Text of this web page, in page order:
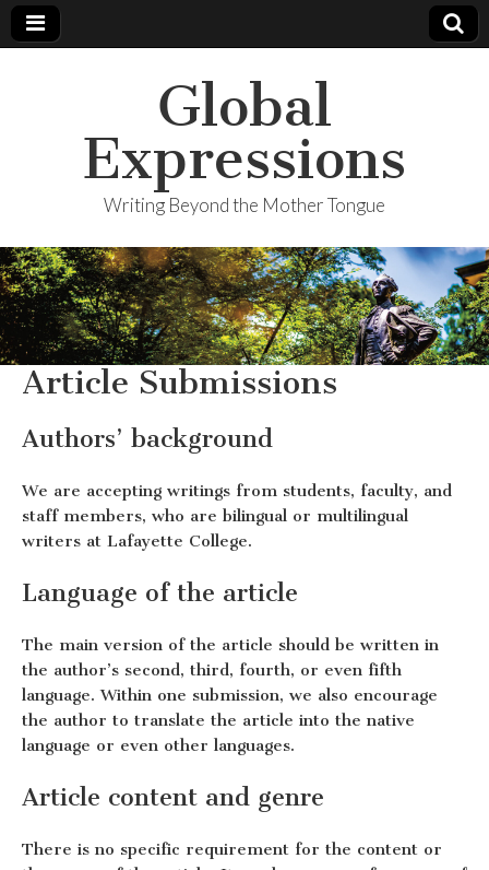
Global
Expressions
Writing Beyond the Mother Tongue
Article Submissions
Authors’ background
We are accepting writings from students, faculty, and
staff members, who are bilingual or multilingual
writers at Lafayette College.
Language of the article
The main version of the article should be written in
the author’s second, third, fourth, or even fifth
language. Within one submission, we also encourage
the author to translate the article into the native
language or even other languages.
Article content and genre
There is no specific requirement for the content or